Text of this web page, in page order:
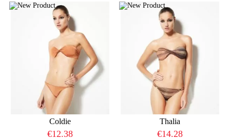
Coldie
€12.38
Thalia
€14.28